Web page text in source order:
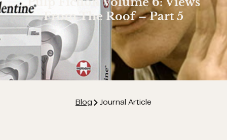
From The Roof – Part 5
Blog Journal Article